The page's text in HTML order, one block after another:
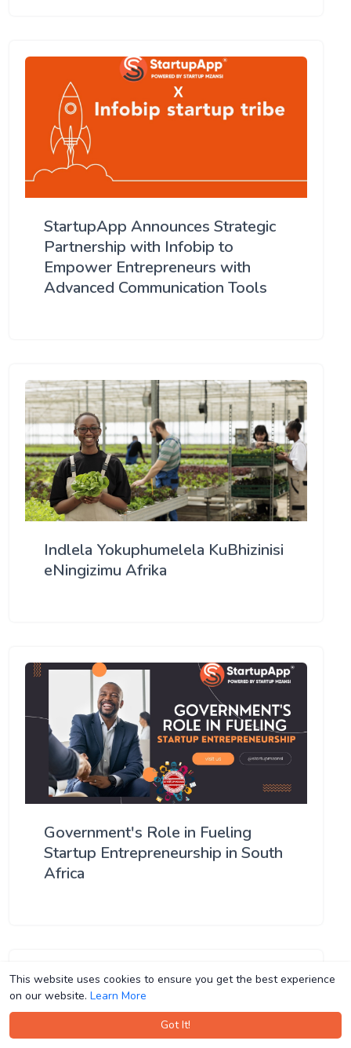
This website uses cookies to ensure you get the best experience
on our website. Learn More
Got It!
This website uses cookies to ensure you get the best experience
on our website. Learn More
Got It!
StartupApp Announces Strategic
Partnership with Infobip to
Empower Entrepreneurs with
Advanced Communication Tools
Indlela Yokuphumelela KuBhizinisi
eNingizimu Afrika
Government's Role in Fueling
Startup Entrepreneurship in South
Africa